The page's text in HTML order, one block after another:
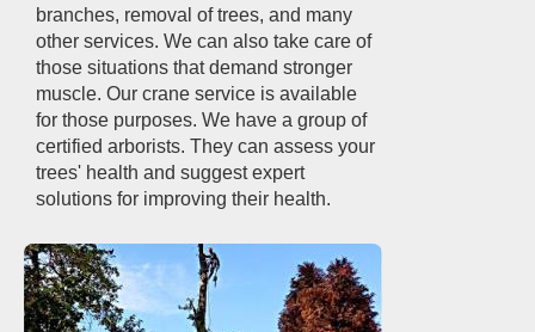
branches, removal of trees, and many
other services. We can also take care of
those situations that demand stronger
muscle. Our crane service is available
for those purposes. We have a group of
certified arborists. They can assess your
trees' health and suggest expert
solutions for improving their health.